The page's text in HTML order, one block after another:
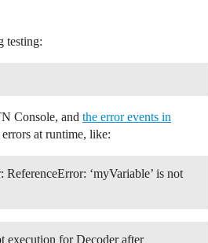
testing:
Console, and the error events in
at runtime, like:
‘myVariable’ is not
execution for Decoder after